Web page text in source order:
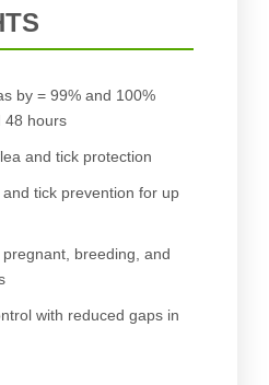
by = 99% and 100%
48 hours
and tick protection
tick prevention for up
breeding, and
with reduced gaps in